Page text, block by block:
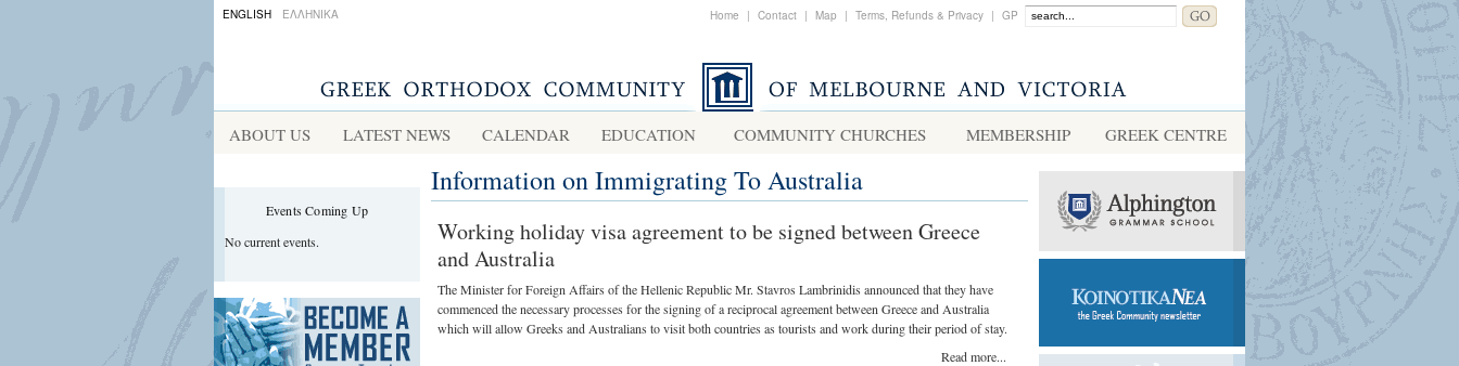
ENGLISH ΕΛΛΗΝΙΚΑ Home | Contact | Map | Terms, Refunds & Privacy | GP
ABOUT US LATEST NEWS CALENDAR EDUCATION COMMUNITY CHURCHES MEMBERSHIP GREEK CENTRE
Events Coming Up
No current events.
Information on Immigrating To Australia
Working holiday visa agreement to be signed between Greece
and Australia
The Minister for Foreign Affairs of the Hellenic Republic Mr. Stavros Lambrinidis announced that they have
commenced the necessary processes for the signing of a reciprocal agreement between Greece and Australia
which will allow Greeks and Australians to visit both countries as tourists and work during their period of stay.
Read more...